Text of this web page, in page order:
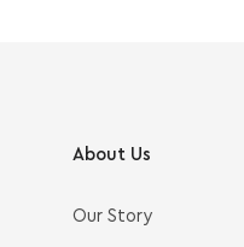
About Us
Our Story